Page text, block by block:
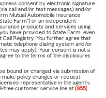
consent by electronic signature
call and/or text messages) and/or
Mutual Automobile Insurance
Farm") or an independent
products and services using
have provided to State Farm, even
Call Registry. You further agree that
telephone dialing system and/or
may apply). Your consent is not a
to the terms of the disclosures
bound or changed via submission of
make policy changes or request
representative in the agent's
free customer service line at (855)